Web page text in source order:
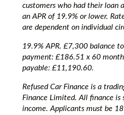
customers who had their loan
an APR of 19.9% or lower.
are dependent on individual
19.9% APR. £7,300 balance
payment: £186.51 x 60
payable: £11,190.60.
Refused Car Finance is a
Finance Limited. All finance is
income. Applicants must be